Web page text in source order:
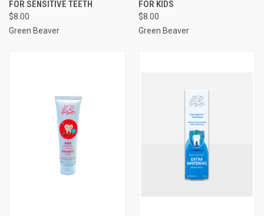
FOR SENSITIVE TEETH
$8.00
Green Beaver
FOR KIDS
$8.00
Green Beaver